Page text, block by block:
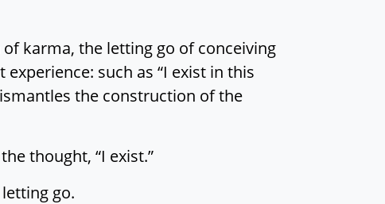
karma, the letting go of conceiving
such as “I exist in this
the construction of the
thought, “I exist.”
go.